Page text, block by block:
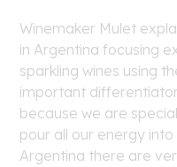
Winemaker Mulet
in Argentina focusing
sparkling wines using
important
because we are
pour all our energy
Argentina there are